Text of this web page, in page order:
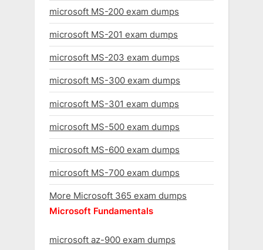
microsoft MS-200 exam dumps
microsoft MS-201 exam dumps
microsoft MS-203 exam dumps
microsoft MS-300 exam dumps
microsoft MS-301 exam dumps
microsoft MS-500 exam dumps
microsoft MS-600 exam dumps
microsoft MS-700 exam dumps
More Microsoft 365 exam dumps
Microsoft Fundamentals
microsoft az-900 exam dumps